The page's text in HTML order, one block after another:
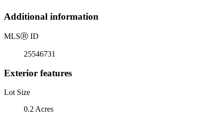
Additional information
MLSⓇ ID
25546731
Exterior features
Lot Size
0.2 Acres